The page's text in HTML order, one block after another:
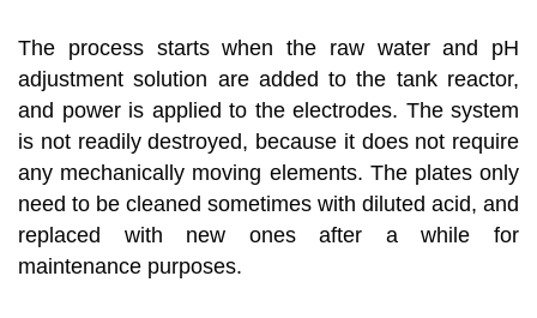
The process starts when the raw water and pH
adjustment solution are added to the tank reactor,
and power is applied to the electrodes. The system
is not readily destroyed, because it does not require
any mechanically moving elements. The plates only
need to be cleaned sometimes with diluted acid, and
replaced with new ones after a while for
maintenance purposes.